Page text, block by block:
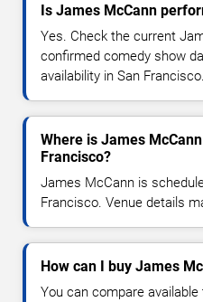
Is James McCann
Yes. Check the current
confirmed comedy show
availability in San Francisco.
Where is James
Francisco?
James McCann is
Francisco. Venue details
How can I buy James
You can compare